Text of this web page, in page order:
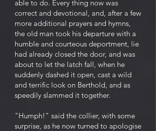
able to do. Every thing now was
correct and devotional, and, after a few
more additional prayers and hymns,
the old man took his departure with a
humble and courteous deportment, lie
had already closed the door, and was
about to let the latch fall, when he
suddenly dashed it open, cast a wild
and terrific look on Berthold, and as
speedily slammed it together.
"Humph!" said the collier, with some
surprise, as he now turned to apologise